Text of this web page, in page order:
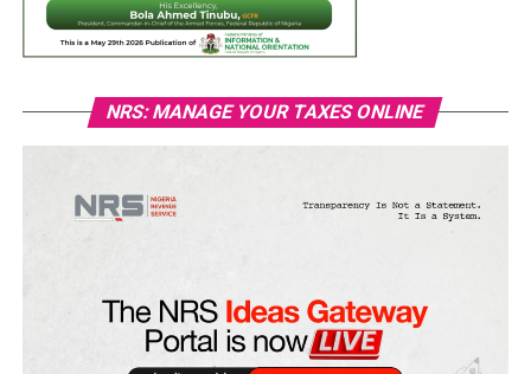
NRS: MANAGE YOUR TAXES ONLINE